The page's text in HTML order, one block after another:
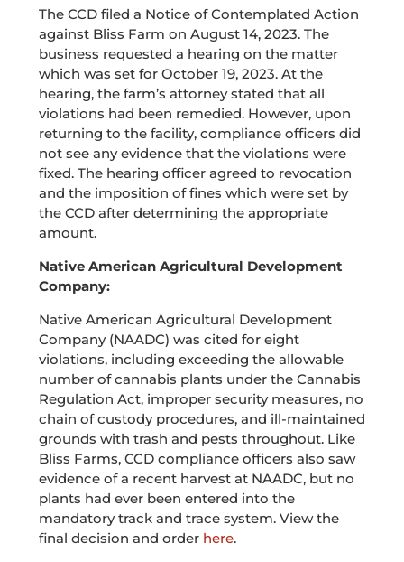
The CCD filed a Notice of Contemplated Action
against Bliss Farm on August 14, 2023. The
business requested a hearing on the matter
which was set for October 19, 2023. At the
hearing, the farm’s attorney stated that all
violations had been remedied. However, upon
returning to the facility, compliance officers did
not see any evidence that the violations were
fixed. The hearing officer agreed to revocation
and the imposition of fines which were set by
the CCD after determining the appropriate
amount.
Native American Agricultural Development
Company:
Native American Agricultural Development
Company (NAADC) was cited for eight
violations, including exceeding the allowable
number of cannabis plants under the Cannabis
Regulation Act, improper security measures, no
chain of custody procedures, and ill-maintained
grounds with trash and pests throughout. Like
Bliss Farms, CCD compliance officers also saw
evidence of a recent harvest at NAADC, but no
plants had ever been entered into the
mandatory track and trace system. View the
final decision and order here.